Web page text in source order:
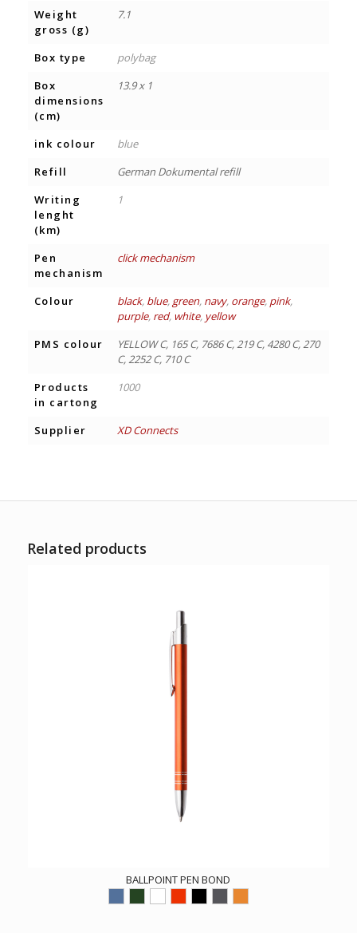
Weight
gross (g)
7.1
Box type
polybag
Box
dimensions
(cm)
13.9 x 1
ink colour
blue
Refill
German Dokumental refill
Writing
lenght
(km)
1
Pen
mechanism
click mechanism
Colour black, blue, green, navy, orange, pink,
purple, red, white, yellow
PMS colour
YELLOW C, 165 C, 7686 C, 219 C, 4280 C, 270
C, 2252 C, 710 C
Products
in cartong
1000
Supplier XD Connects
Related products
BALLPOINT PEN BOND